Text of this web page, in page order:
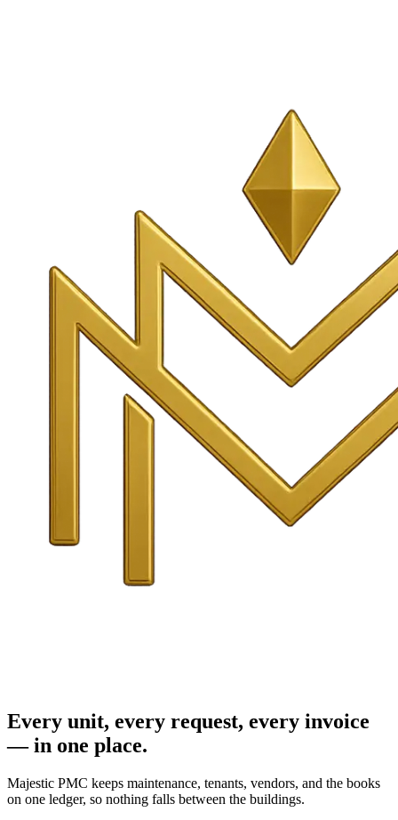
Every unit, every request, every invoice
— in one place.
Majestic PMC keeps maintenance, tenants, vendors, and the books
on one ledger, so nothing falls between the buildings.